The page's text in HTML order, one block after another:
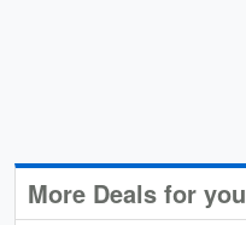
More Deals for you